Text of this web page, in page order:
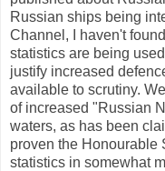
Russian ships being
Channel, I haven't
statistics are being
justify increased
available to scrutiny.
of increased "Russian
waters, as has been
proven the Honourable
statistics in somewhat